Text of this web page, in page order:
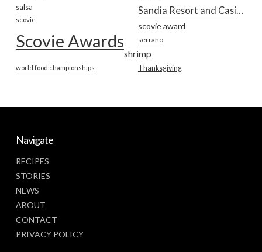
salsa
scovie
scovie award
Scovie Awards serrano
shrimp
Thanksgiving
world food championships
Navigate
RECIPES
STORIES
NEWS
ABOUT
CONTACT
PRIVACY POLICY